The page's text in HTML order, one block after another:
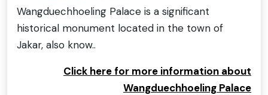
Wangduechhoeling Palace is a significant
historical monument located in the town of
Jakar, also know..
Click here for more information about
Wangduechhoeling Palace